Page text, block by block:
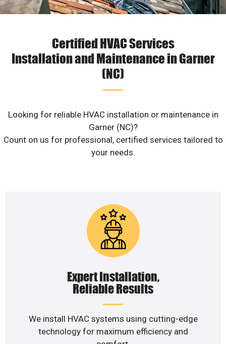
Certified HVAC Services
Installation and Maintenance in Garner
(NC)
Looking for reliable HVAC installation or maintenance in
Garner (NC)?
Count on us for professional, certified services tailored to
your needs.
Expert Installation,
Reliable Results
We install HVAC systems using cutting-edge
technology for maximum efficiency and